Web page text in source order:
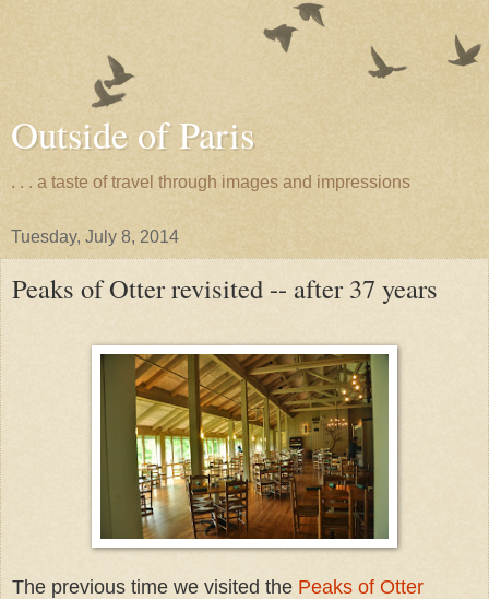
Outside of Paris
. . . a taste of travel through images and impressions
Tuesday, July 8, 2014
Peaks of Otter revisited -- after 37 years
The previous time we visited the Peaks of Otter